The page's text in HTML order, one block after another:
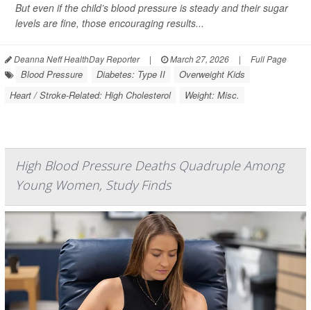
But even if the child’s blood pressure is steady and their sugar
levels are fine, those encouraging results...
Deanna Neff HealthDay Reporter | March 27, 2026 | Full Page
Blood Pressure Diabetes: Type II
Overweight Kids
Heart / Stroke-Related: High Cholesterol
Weight: Misc.
High Blood Pressure Deaths Quadruple Among
Young Women, Study Finds